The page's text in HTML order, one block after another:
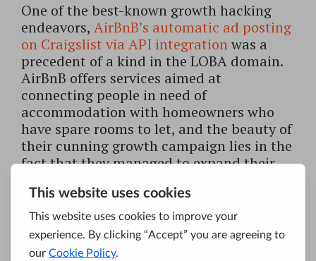
One of the best-known growth hacking
endeavors, AirBnB’s automatic ad posting
on Craigslist via API integrationwas a
precedent of a kind in the LOBA domain.
AirBnB offers services aimed at
connecting people in need of
accommodation with homeowners who
have spare rooms to let, and the beauty of
their cunning growth campaign lies in the
fact that they managed to expand their
users with the help of simple and smooth
ad-hoc integration, no extra costs
attached. This is where traditional
marketing experts would have failed